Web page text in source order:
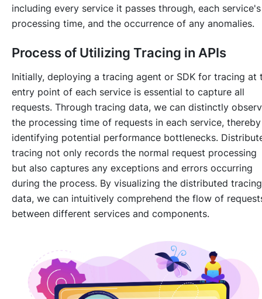
including every service it passes through, each service's
processing time, and the occurrence of any anomalies.
Process of Utilizing Tracing in APIs
Initially, deploying a tracing agent or SDK for tracing at
entry point of each service is essential to capture all
requests. Through tracing data, we can distinctly
the processing time of requests in each service, thereby
identifying potential performance bottlenecks.
tracing not only records the normal request processing
but also captures any exceptions and errors occurring
during the process. By visualizing the distributed tracing
data, we can intuitively comprehend the flow of
between different services and components.